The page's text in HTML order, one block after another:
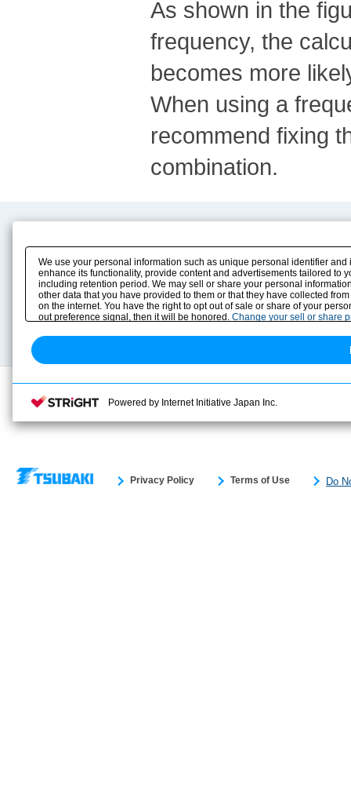
As shown in the
frequency, the
becomes more
When using a
recommend fixing
combination.
Product Info
Solution Case Study
Selection Guide
Sizing
Technical data
E-Book Catalog
Instruction Manuals
Drawing Library
Privacy Policy Terms of Use Do
We use your personal information such as unique personal identifier
enhance its functionality, provide content and advertisements tailored
including retention period. We may sell or share your personal
other data that you have provided to them or that they have collected
on the internet. You have the right to opt out of sale or share of your
out preference signal, then it will be honored. Change your sell or share
Powered by Internet Initiative Japan Inc.